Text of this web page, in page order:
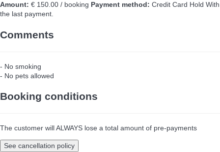
Amount: € 150.00 / booking Payment method: Credit Card Hold With
the last payment.
Comments
- No smoking
- No pets allowed
Booking conditions
The customer will ALWAYS lose a total amount of pre-payments
See cancellation policy